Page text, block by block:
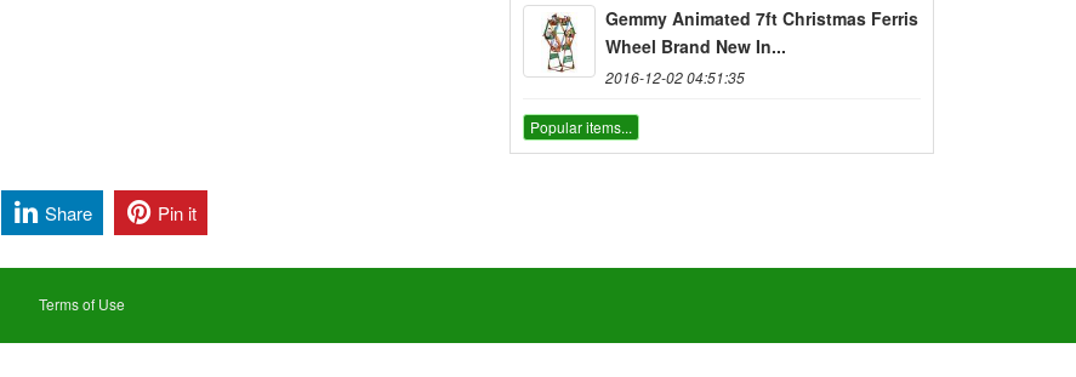
Gemmy Animated 7ft Christmas Ferris
Wheel Brand New In...
2016-12-02 04:51:35
Popular items...
Share Pin it
Terms of Use